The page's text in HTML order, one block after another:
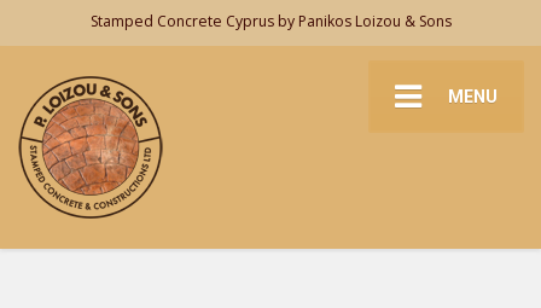
Stamped Concrete Cyprus by Panikos Loizou & Sons
MENU